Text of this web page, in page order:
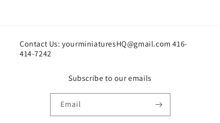
Contact Us: yourminiaturesHQ@gmail.com 416-
414-7242
Subscribe to our emails
Email